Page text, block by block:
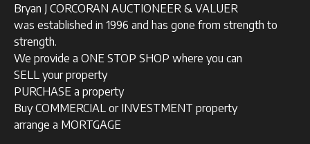
Bryan J CORCORAN AUCTIONEER & VALUER
was established in 1996 and has gone from strength to
strength.
We provide a ONE STOP SHOP where you can
SELL your property
PURCHASE a property
Buy COMMERCIAL or INVESTMENT property
arrange a MORTGAGE